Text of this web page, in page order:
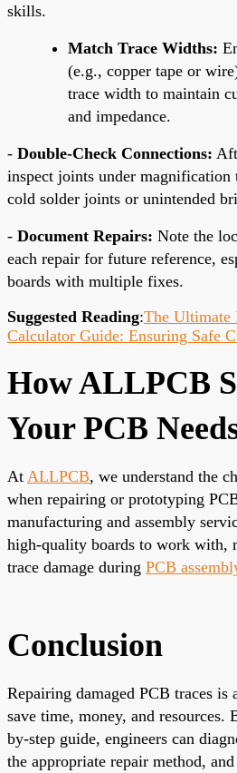
skills.
Match Trace Widths:
(e.g., copper tape or
trace width to maintain
and impedance.
- Double-Check Connections:
inspect joints under magnification
cold solder joints or unintended
- Document Repairs: Note the
each repair for future reference,
boards with multiple fixes.
Suggested Reading:The Ultimate
Calculator Guide: Ensuring Safe
How ALLPCB
Your PCB
At ALLPCB, we understand the
when repairing or prototyping
manufacturing and assembly
high-quality boards to work with,
trace damage during PCB
Conclusion
Repairing damaged PCB traces is
save time, money, and
by-step guide, engineers can
the appropriate repair method,